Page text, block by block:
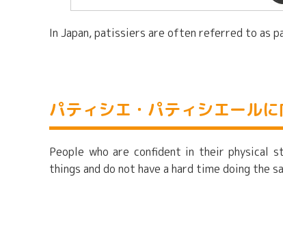
In Japan, patissiers are often referred to as
パティシエ・パティシエール
People who are confident in their physical
things and do not have a hard time doing the